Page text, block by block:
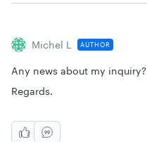
Michel L AUTHOR
Any news about my inquiry?
Regards.